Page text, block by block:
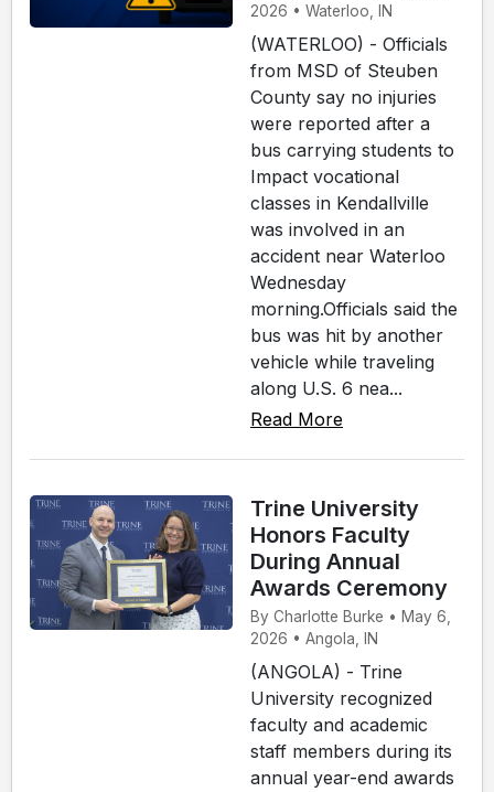
2026 • Waterloo, IN
(WATERLOO) - Officials
from MSD of Steuben
County say no injuries
were reported after a
bus carrying students to
Impact vocational
classes in Kendallville
was involved in an
accident near Waterloo
Wednesday
morning.Officials said the
bus was hit by another
vehicle while traveling
along U.S. 6 nea...
Read More
Trine University
Honors Faculty
During Annual
Awards Ceremony
By Charlotte Burke • May 6,
2026 • Angola, IN
(ANGOLA) - Trine
University recognized
faculty and academic
staff members during its
annual year-end awards